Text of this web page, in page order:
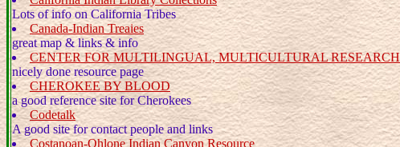
Lots of info on California Tribes
Canada-Indian Treaies
great map & links & info
CENTER FOR MULTILINGUAL, MULTICULTURAL RESEARCH
nicely done resource page
CHEROKEE BY BLOOD
a good reference site for Cherokees
Codetalk
A good site for contact people and links
Costanoan-Ohlone Indian Canyon Resource